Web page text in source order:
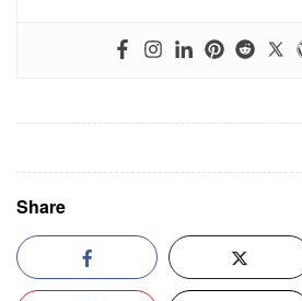
Share